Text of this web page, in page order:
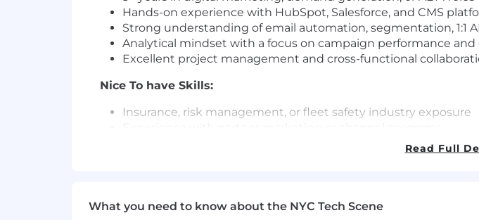
Hands-on experience with HubSpot, Salesforce, and CMS
Strong understanding of email automation, segmentation, 1:1
Analytical mindset with a focus on campaign performance
Excellent project management and cross-functional
Nice To have Skills:
Insurance, risk management, or fleet safety industry exposure
Generous Healthcare Benefits
Read Full
What you need to know about the NYC Tech Scene